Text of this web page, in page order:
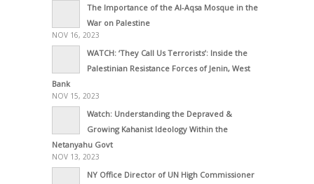
The Importance of the Al-Aqsa Mosque in the
War on Palestine
NOV 16, 2023
WATCH: ‘They Call Us Terrorists’: Inside the
Palestinian Resistance Forces of Jenin, West
Bank
NOV 15, 2023
Watch: Understanding the Depraved &
Growing Kahanist Ideology Within the
Netanyahu Govt
NOV 13, 2023
NY Office Director of UN High Commissioner